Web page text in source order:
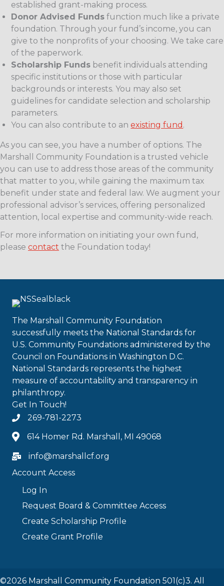
established grant-making process.
Donor Advised Funds function much like a private
foundation. Through your fund’s income, you can
give to the nonprofits of your choosing. We take care
of the paperwork.
Scholarship Funds benefit individuals attending
specific institutions or those with particular
backgrounds or interests. You may also set
guidelines for candidate selection and scholarship
parameters.
You can also contribute to anexisting fund .
As you can see, you have a number of options. The
Marshall Community Foundation is a trusted vehicle
you can use to address those areas of the community
that matter to you, while gaining the maximum tax
benefit under state and federal law. We augment your
professional advisor’s services, offering personalized
attention, local expertise and community-wide reach.
For more information on initiating your own fund,
please contact the Foundation today!
The Marshall Community Foundation
successfully meets the National Standards for
U.S. Community Foundations administered by the
Council on Foundations in Washington D.C.
National Standards represents the highest
measure of accountability and transparency in
philanthropy.
Get In Touch!
269-781-2273
614 Homer Rd. Marshall, MI 49068
info@marshallcf.org
Account Access
Log In
Request Board & Committee Access
Create Scholarship Profile
Create Grant Profile
©2026 Marshall Community Foundation 501(c)3. All